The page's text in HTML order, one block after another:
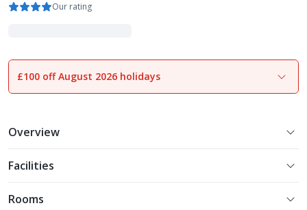
Our rating
1of13
£100 off August 2026 holidays
Overview
Facilities
Rooms